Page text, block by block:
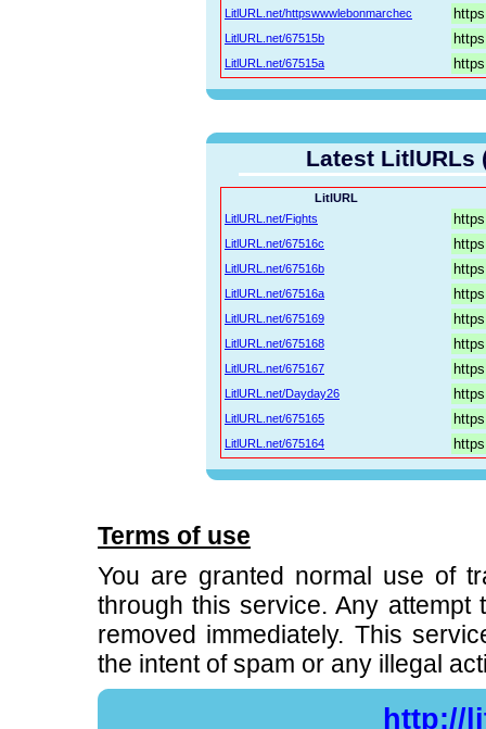
LitlURL.net/httpswwwlebonmarchec
LitlURL.net/67515b
LitlURL.net/67515a
Latest LitlURLs
LitlURL
LitlURL.net/Fights
LitlURL.net/67516c
LitlURL.net/67516b
LitlURL.net/67516a
LitlURL.net/675169
LitlURL.net/675168
LitlURL.net/675167
LitlURL.net/Dayday26
LitlURL.net/675165
LitlURL.net/675164
Terms of use
You are granted normal use of
through this service. Any
removed immediately. This
the intent of spam or any illegal
http://